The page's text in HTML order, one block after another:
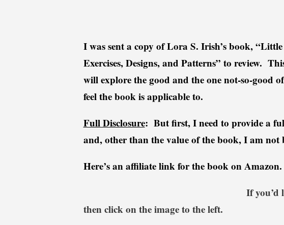
i
e
u
c
R
e
i
w
I was sent a copy of Lora S. Irish’s book,
Exercises, Designs, and Patterns” to review.
will explore the good and the one not-so-good
feel the book is applicable to.
Full Disclosure: But first, I need to provide a
and, other than the value of the book, I am not
Here’s an affiliate link for the book on Amazon.
If you’d
then click on the image to the left.